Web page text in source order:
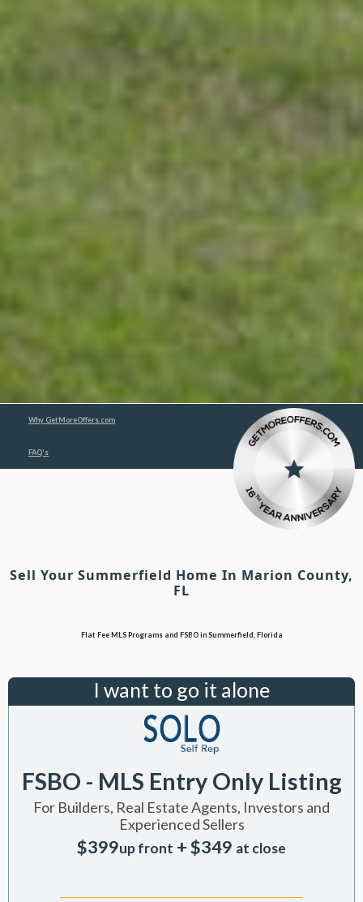
Why GetMoreOffers.com
FAQ's
Sell Your Summerfield Home In Marion County,
FL
Flat Fee MLS Programs and FSBO in Summerfield, Florida
I want to go it alone
FSBO - MLS Entry Only Listing
For Builders, Real Estate Agents, Investors and
Experienced Sellers
$399up front + $349 at close